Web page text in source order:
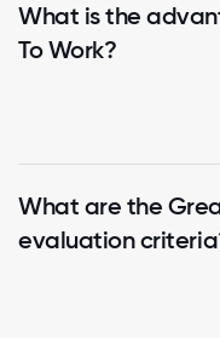
What is the
To Work?
What are the
evaluation